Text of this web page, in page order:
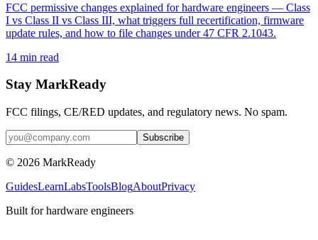
FCC permissive changes explained for hardware engineers — Class
I vs Class II vs Class III, what triggers full recertification, firmware
update rules, and how to file changes under 47 CFR 2.1043.
14 min read
Stay MarkReady
FCC filings, CE/RED updates, and regulatory news. No spam.
© 2026 MarkReady
GuidesLearnLabsToolsBlogAboutPrivacy
Built for hardware engineers